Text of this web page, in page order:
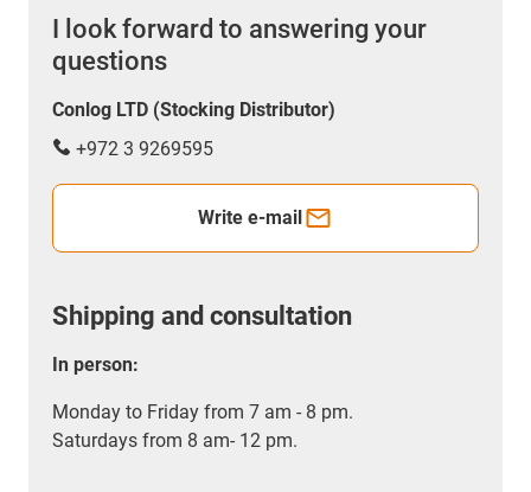
I look forward to answering your
questions
Conlog LTD (Stocking Distributor)
+972 3 9269595
Write e-mail
Shipping and consultation
In person:
Monday to Friday from 7 am - 8 pm.
Saturdays from 8 am- 12 pm.